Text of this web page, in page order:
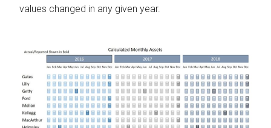
values changed in any given year.